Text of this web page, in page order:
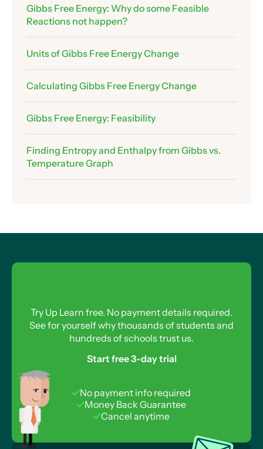
12 .
Assessing Feasibility
Assessing Feasibility – Thermal Decomposition
Exam Technique: Explaining Feasibility
Graphing Gibbs Free Energy Change
Assessing Feasiblility from Graphs
Finding the Temperature Where Reactions
What About Reversible Reactions?
How Are Reversible Reactions Compatible With
the Second Law of Thermodynamics?
Gibbs Free Energy: Why do some Feasible
Reactions not happen?
Units of Gibbs Free Energy Change
Calculating Gibbs Free Energy Change
Gibbs Free Energy: Feasibility
Finding Entropy and Enthalpy from Gibbs vs.
Temperature Graph
Try Up Learn free. No payment details required.
See for yourself why thousands of students and
hundreds of schools trust us.
Start free 3-day trial
No payment info required
Money Back Guarantee
Cancel anytime